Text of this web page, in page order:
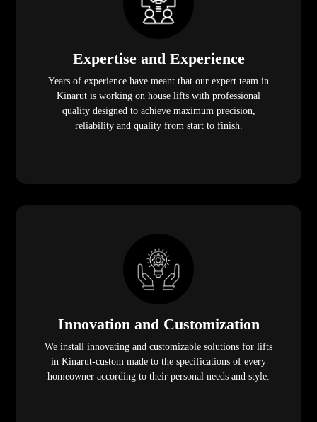
Expertise and Experience
Years of experience have meant that our expert team in
Kinarut is working on house lifts with professional
quality designed to achieve maximum precision,
reliability and quality from start to finish.
Innovation and Customization
We install innovating and customizable solutions for lifts
in Kinarut-custom made to the specifications of every
homeowner according to their personal needs and style.